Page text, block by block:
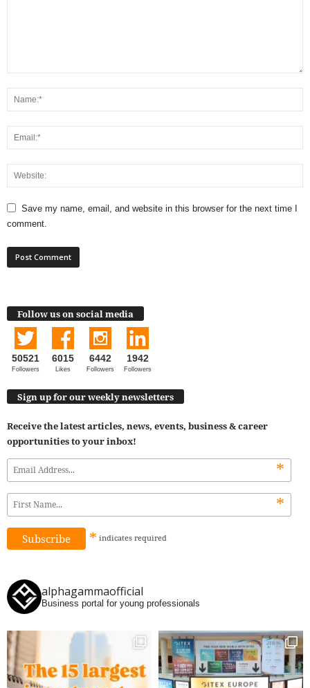
Save my name, email, and website in this browser for the next time I
comment.
Follow us on social media
50521
Followers
6015
Likes
6442
Followers
1942
Followers
Sign up for our weekly newsletters
Receive the latest articles, news, events, business & career
opportunities to your inbox!
*
*
* indicates required
alphagammaofficial
Business portal for young professionals